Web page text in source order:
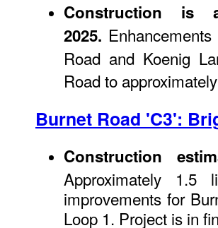
Construction is
2025.
Road and Koenig
Road to
Burnet Road 'C3':
Construction
Approximately 1.5
improvements for
Loop 1. Project is in